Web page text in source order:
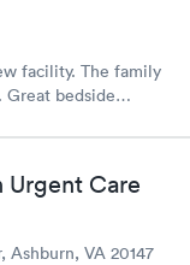
facility. The family
Great bedside
live or work in the
Urgent Care
VA 20147